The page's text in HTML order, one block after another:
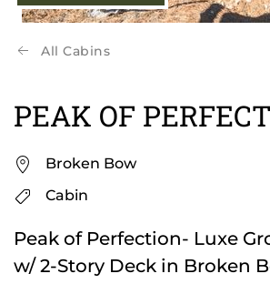
All Cabins
PEAK OF
Broken Bow
Cabin
Peak of Perfection- Luxe
w/ 2-Story Deck in Broken